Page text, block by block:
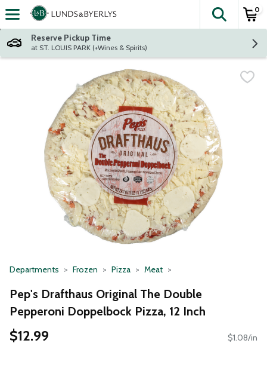
Skip header to page content
The
0
Reserve Pickup Time
at ST. LOUIS PARK (+Wines & Spirits)
Departments Frozen Pizza Meat
Pep's Drafthaus Original The Double
Pepperoni Doppelbock Pizza, 12 Inch
$12.99 $1.08/in